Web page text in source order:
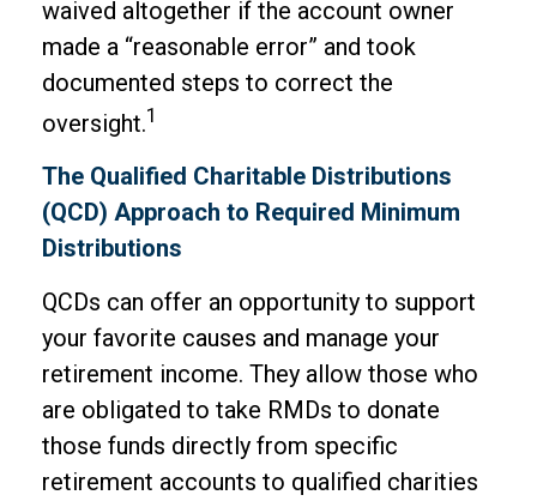
waived altogether if the account owner
made a “reasonable error” and took
documented steps to correct the
oversight.1
The Qualified Charitable Distributions
(QCD) Approach to Required Minimum
Distributions
QCDs can offer an opportunity to support
your favorite causes and manage your
retirement income. They allow those who
are obligated to take RMDs to donate
those funds directly from specific
retirement accounts to qualified charities